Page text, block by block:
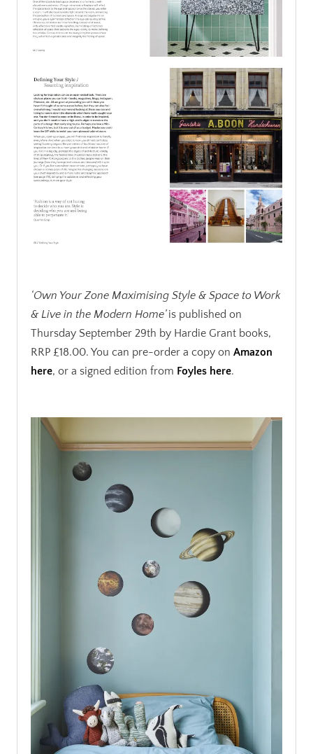
‘Own Your Zone Maximising Style & Space to Work
& Live in the Modern Home’is published on
Thursday September 29th by Hardie Grant books,
RRP £18.00. You can pre-order a copy on Amazon
here, or a signed edition from Foyles here.